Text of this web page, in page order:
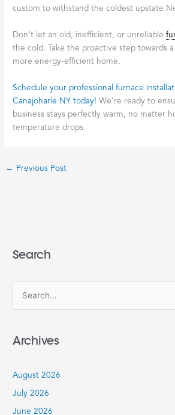
custom to withstand the coldest upstate
Don’t let an old, inefficient, or unreliable
the cold. Take the proactive step towards a
more energy-efficient home.
Schedule your professional furnace
Canajoharie NY today! We’re ready to
business stays perfectly warm, no matter
temperature drops.
← Previous Post
Search
f
Archives
August 2026
July 2026
June 2026